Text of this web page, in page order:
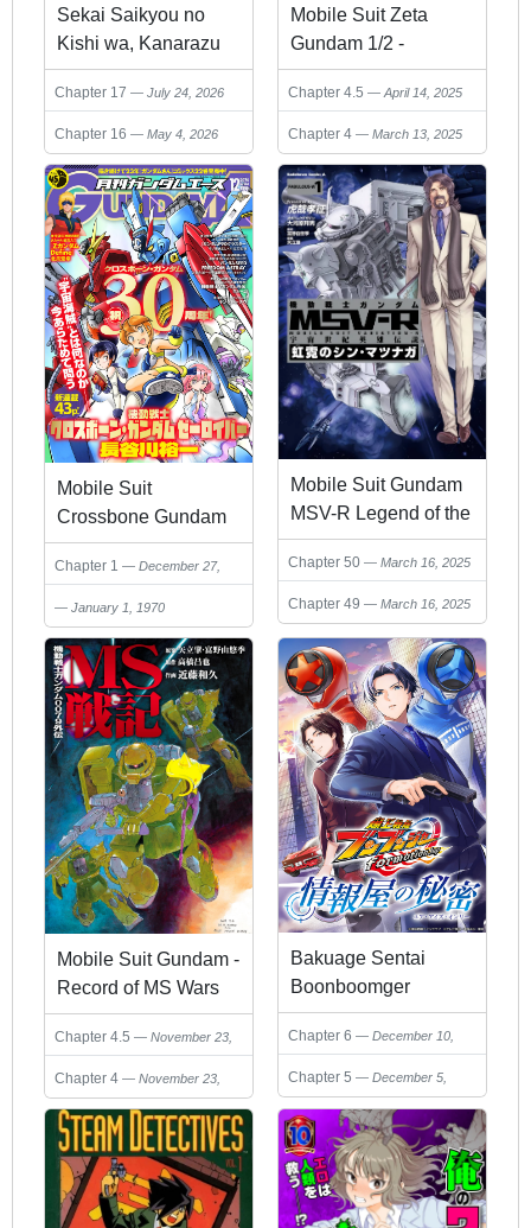
Sekai Saikyou no
Kishi wa, Kanarazu
Shinu Heroine wo
Sukuu Tame Isekai
Demo Saikyou no
Kishi to Naru
~Ryoutei ni Hana wo,
Ryoute ni Ken wo~
Chapter 17 July 24, 2026
Chapter 16 May 4, 2026
Mobile Suit Zeta
Gundam 1/2 -
U.C.0087 Another
Story
Chapter 4.5 April 14, 2025
Chapter 4 March 13, 2025
Mobile Suit
Crossbone Gundam
Seerauber
Chapter 1
December 27,
2024
January 1, 1970
Mobile Suit Gundam
MSV-R Legend of the
Universal Century
Heroes: The
Fabulous Shin
Matsunaga
Chapter 50 March 16, 2025
Chapter 49 March 16, 2025
Mobile Suit Gundam -
Record of MS Wars
Short Stories
Collection
Chapter 4.5
November 23,
2024
Chapter 4
November 23,
2024
Bakuage Sentai
Boonboomger
formation lap -
Jouhouya no Himitsu
(Your Eyes Only)
Chapter 6
December 10,
2024
Chapter 5
December 5,
2024